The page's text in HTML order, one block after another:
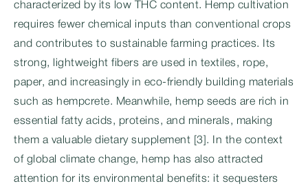
characterized by its low THC content. Hemp cultivation
requires fewer chemical inputs than conventional crops
and contributes to sustainable farming practices. Its
strong, lightweight fibers are used in textiles, rope,
paper, and increasingly in eco-friendly building materials
such as hempcrete. Meanwhile, hemp seeds are rich in
essential fatty acids, proteins, and minerals, making
them a valuable dietary supplement [3]. In the context
of global climate change, hemp has also attracted
attention for its environmental benefits: it sequesters